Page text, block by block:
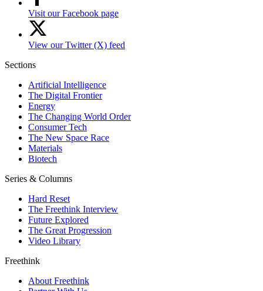
Visit our Facebook page
View our Twitter (X) feed
Sections
Artificial Intelligence
The Digital Frontier
Energy
The Changing World Order
Consumer Tech
The New Space Race
Materials
Biotech
Series & Columns
Hard Reset
The Freethink Interview
Future Explored
The Great Progression
Video Library
Freethink
About Freethink